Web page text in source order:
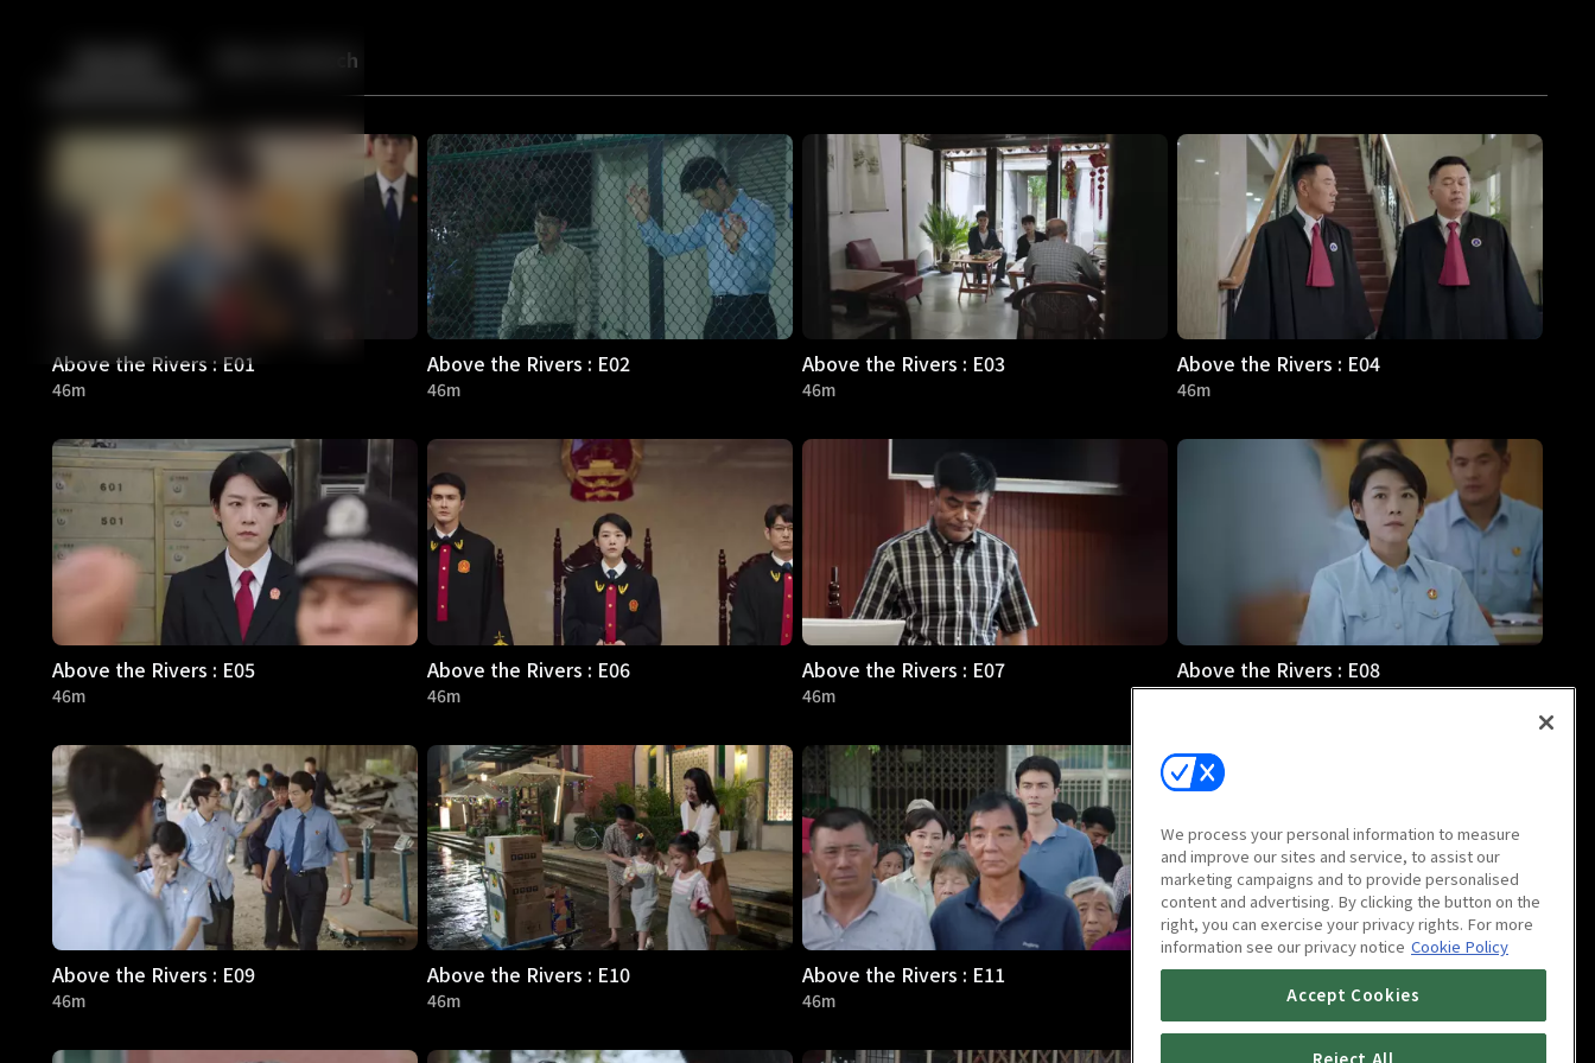
Back More to Watch
Above the Rivers : E01
46m
Above the Rivers : E02
46m
Above the Rivers : E03
46m
Above the Rivers : E04
46m
Above the Rivers : E05
46m
Above the Rivers : E06
46m
Above the Rivers : E07
46m
Above the Rivers : E08
46m
Above the Rivers : E09
46m
Above the Rivers : E10
46m
Above the Rivers : E11
46m
Above the Rivers : E12
We process your personal information to measure
and improve our sites and service, to assist our
marketing campaigns and to provide personalised
content and advertising. By clicking the button on the
right, you can exercise your privacy rights. For more
information see our privacy notice Cookie Policy
Accept Cookies